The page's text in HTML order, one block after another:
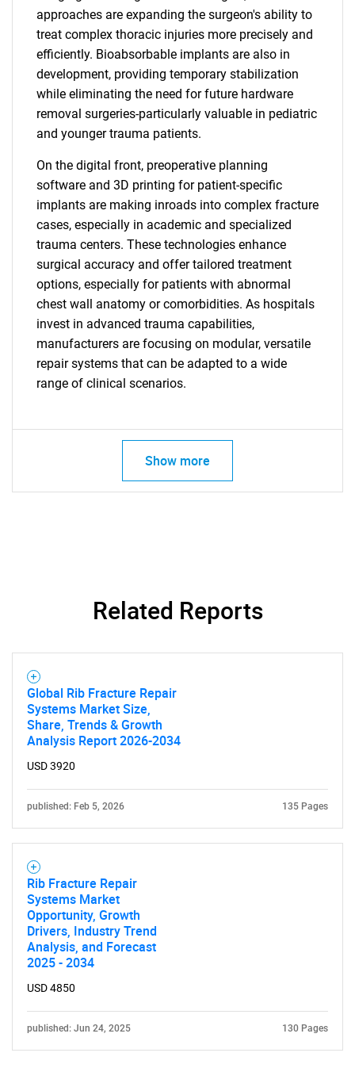
SEARCH
What are you looking
for?
Need help finding what you are looking for?
Contact Us
approaches are expanding the surgeon's ability to
treat complex thoracic injuries more precisely and
efficiently. Bioabsorbable implants are also in
development, providing temporary stabilization
while eliminating the need for future hardware
removal surgeries-particularly valuable in pediatric
and younger trauma patients.
On the digital front, preoperative planning
software and 3D printing for patient-specific
implants are making inroads into complex fracture
cases, especially in academic and specialized
trauma centers. These technologies enhance
surgical accuracy and offer tailored treatment
options, especially for patients with abnormal
chest wall anatomy or comorbidities. As hospitals
invest in advanced trauma capabilities,
manufacturers are focusing on modular, versatile
repair systems that can be adapted to a wide
range of clinical scenarios.
Show more
Related Reports
Global Rib Fracture Repair
Systems Market Size,
Share, Trends & Growth
Analysis Report 2026-2034
USD 3920
published: Feb 5, 2026 135 Pages
Rib Fracture Repair
Systems Market
Opportunity, Growth
Drivers, Industry Trend
Analysis, and Forecast
2025 - 2034
USD 4850
published: Jun 24, 2025 130 Pages